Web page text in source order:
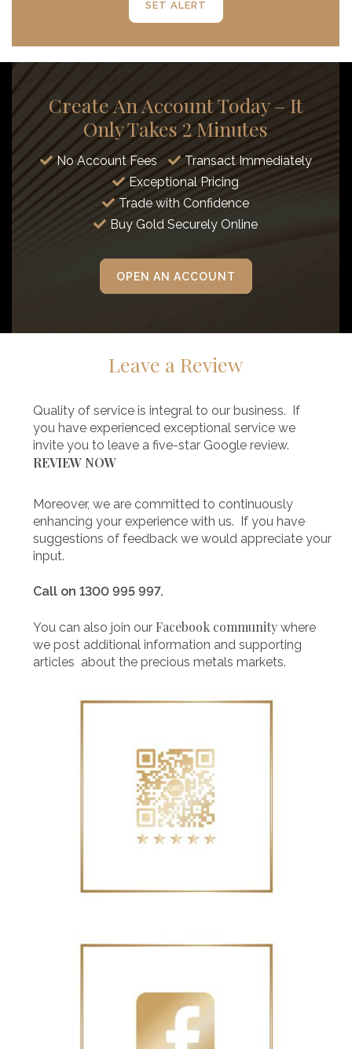
SET ALERT
Create An Account Today – It
Only Takes 2 Minutes
No Account Fees
Transact Immediately
Exceptional Pricing
Trade with Confidence
Buy Gold Securely Online
OPEN AN ACCOUNT
Leave a Review
Quality of service is integral to our business. If
you have experienced exceptional service we
invite you to leave a five-star Google review.
REVIEW NOW
Moreover, we are committed to continuously
enhancing your experience with us. If you have
suggestions of feedback we would appreciate your
input.
Call on 1300 995 997.
You can also join our Facebook community where
we post additional information and supporting
articles about the precious metals markets.